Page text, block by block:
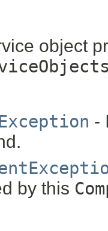
object
-
by this